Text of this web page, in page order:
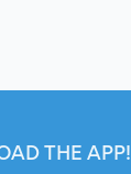
THE APP!